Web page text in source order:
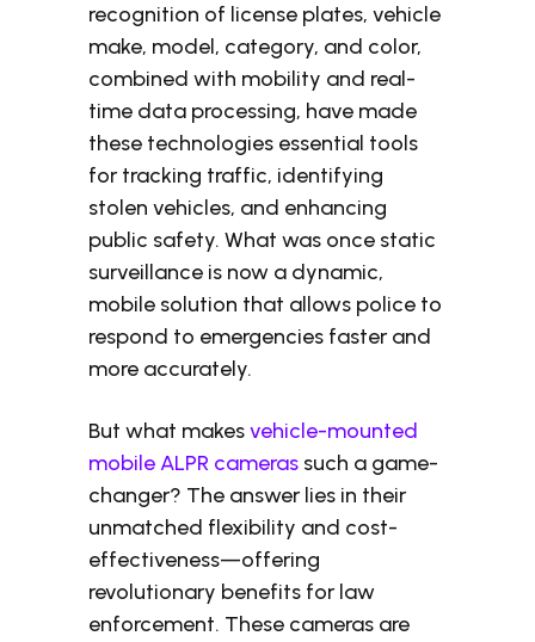
recognition of license plates, vehicle
make, model, category, and color,
combined with mobility and real-
time data processing, have made
these technologies essential tools
for tracking traffic, identifying
stolen vehicles, and enhancing
public safety. What was once static
surveillance is now a dynamic,
mobile solution that allows police to
respond to emergencies faster and
more accurately.
But what makesvehicle-mounted
mobile ALPR cameras such a game-
changer? The answer lies in their
unmatched flexibility and cost-
effectiveness—offering
revolutionary benefits for law
enforcement. These cameras are